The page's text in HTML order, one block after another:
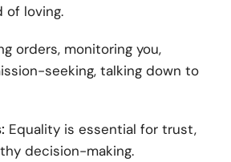
of loving.
orders, monitoring you,
seeking, talking down to
Equality is essential for trust,
decision-making.